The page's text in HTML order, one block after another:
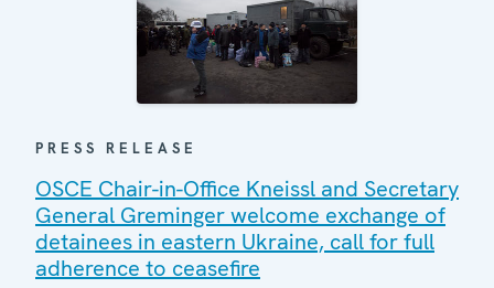
PRESS RELEASE
OSCE Chair-in-Office Kneissl and Secretary
General Greminger welcome exchange of
detainees in eastern Ukraine, call for full
adherence to ceasefire